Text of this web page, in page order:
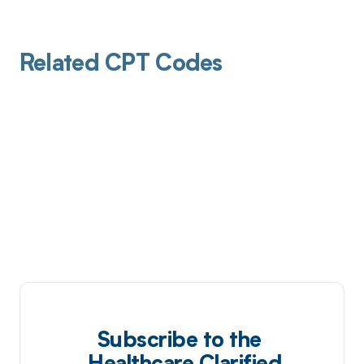
Related CPT Codes
Subscribe to the